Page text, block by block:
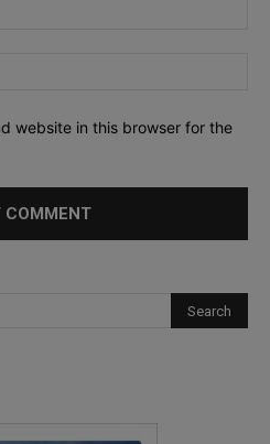
website in this browser for the